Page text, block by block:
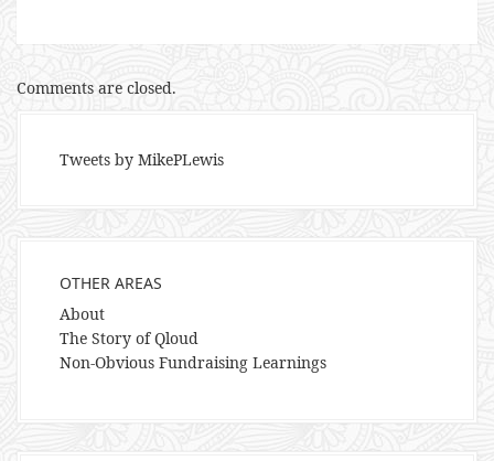
Comments are closed.
Tweets by MikePLewis
OTHER AREAS
About
The Story of Qloud
Non-Obvious Fundraising Learnings